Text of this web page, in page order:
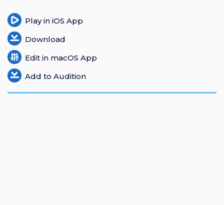
RegisterPlay in iOS App
Download
Edit in macOS App
Add to Audition